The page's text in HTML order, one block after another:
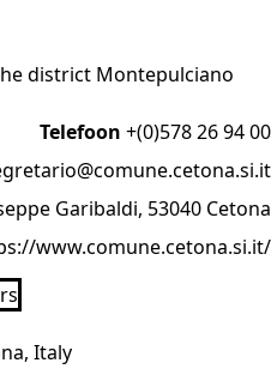
district Montepulciano
Telefoon +(0)578 26 94 00
Garibaldi, 53040 Cetona
www.comune.cetona.si.it/
Italy